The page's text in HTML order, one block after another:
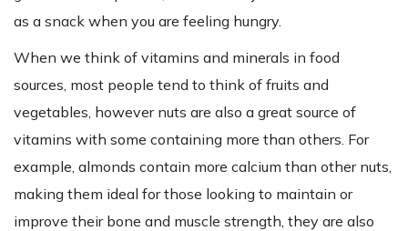
as a snack when you are feeling hungry.
When we think of vitamins and minerals in food
sources, most people tend to think of fruits and
vegetables, however nuts are also a great source of
vitamins with some containing more than others. For
example, almonds contain more calcium than other nuts,
making them ideal for those looking to maintain or
improve their bone and muscle strength, they are also